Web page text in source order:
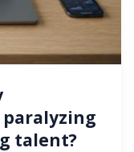
talent?